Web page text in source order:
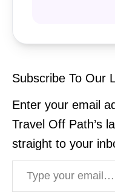
Subscribe To Our
Enter your email
Travel Off Path’s
straight to your
Type your email…